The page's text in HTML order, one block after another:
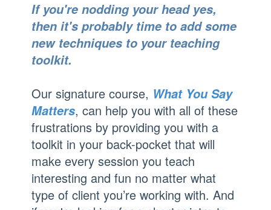
If you're nodding your head yes,
then it's probably time to add some
new techniques to your teaching
toolkit.
Our signature course, What You Say
Matters, can help you with all of these
frustrations by providing you with a
toolkit in your back-pocket that will
make every session you teach
interesting and fun no matter what
type of client you’re working with. And